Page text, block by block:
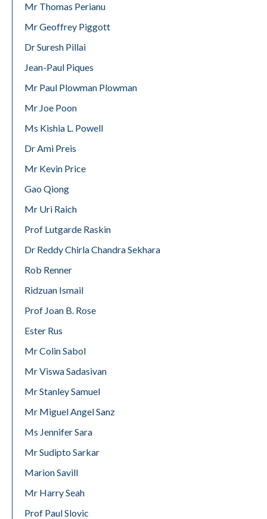
Mr Thomas Perianu
Mr Geoffrey Piggott
Dr Suresh Pillai
Jean-Paul Piques
Mr Paul Plowman Plowman
Mr Joe Poon
Ms Kishia L. Powell
Dr Ami Preis
Mr Kevin Price
Gao Qiong
Mr Uri Raich
Prof Lutgarde Raskin
Dr Reddy Chirla Chandra Sekhara
Rob Renner
Ridzuan Ismail
Prof Joan B. Rose
Ester Rus
Mr Colin Sabol
Mr Viswa Sadasivan
Mr Stanley Samuel
Mr Miguel Angel Sanz
Ms Jennifer Sara
Mr Sudipto Sarkar
Marion Savill
Mr Harry Seah
Prof Paul Slovic